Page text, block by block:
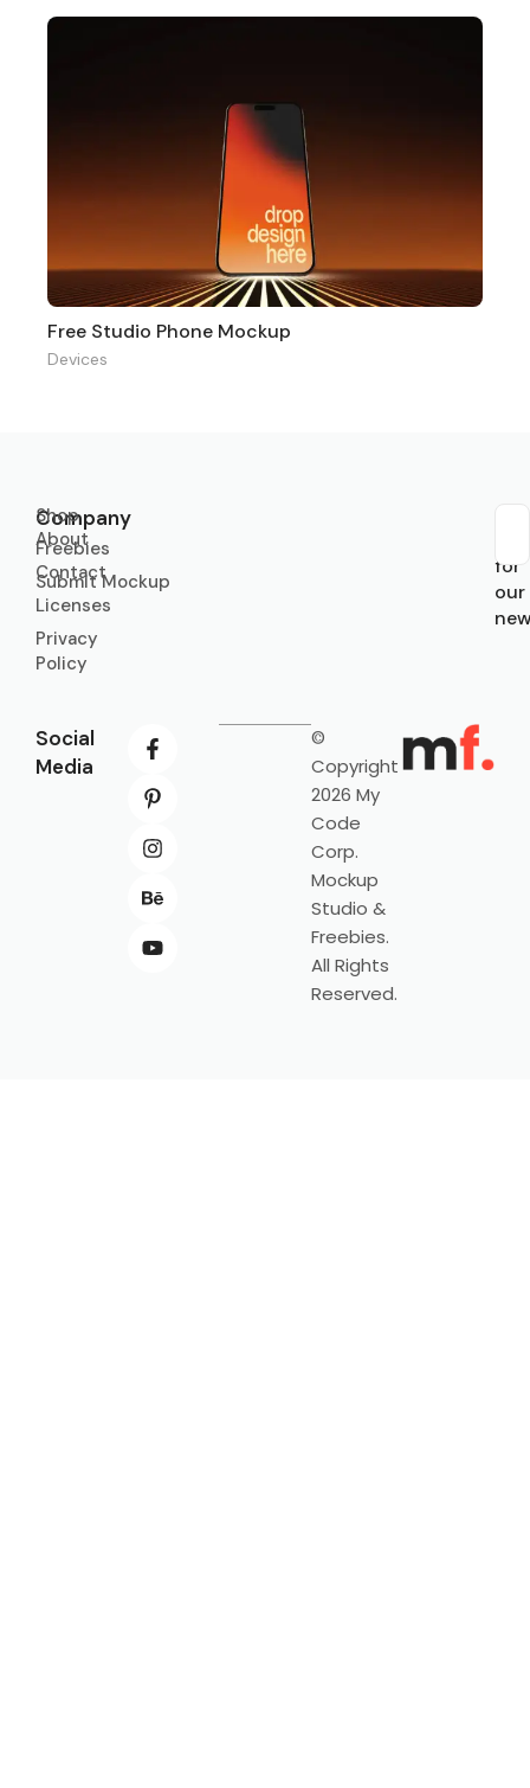
Free Studio Phone Mockup
Devices
Company
About
Contact
Licenses
Privacy
Policy
Shop
Freebies
Submit Mockup
for
our
Social
Media
©
Copyright
2026 My
Code
Corp.
Mockup
Studio &
Freebies.
All Rights
Reserved.